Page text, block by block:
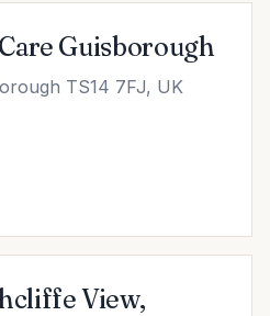
Guisborough
TS14 7FJ, UK
View,